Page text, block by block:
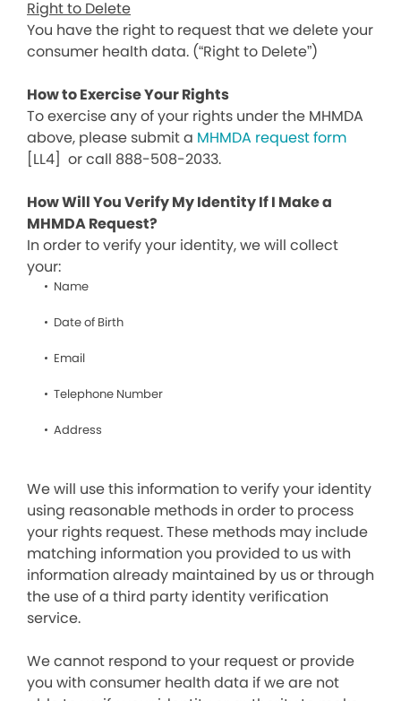
Right to Delete
You have the right to request that we delete your
consumer health data. (“Right to Delete”)
How to Exercise Your Rights
To exercise any of your rights under the MHMDA
above, please submit a MHMDA request form
[LL4] or call 888-508-2033.
How Will You Verify My Identity If I Make a
MHMDA Request?
In order to verify your identity, we will collect
your:
Name
Date of Birth
Email
Telephone Number
Address
We will use this information to verify your identity
using reasonable methods in order to process
your rights request. These methods may include
matching information you provided to us with
information already maintained by us or through
the use of a third party identity verification
service.
We cannot respond to your request or provide
you with consumer health data if we are not